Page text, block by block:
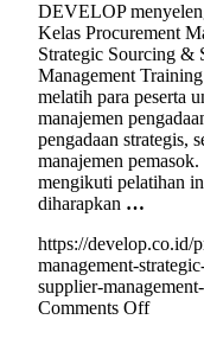
DEVELOP
Kelas Procurement
Strategic Sourcing &
Management
melatih para peserta
manajemen
pengadaan strategis,
manajemen pemasok.
mengikuti pelatihan
diharapkan …
https://develop.co.id/
management-
supplier-
Comments Offon